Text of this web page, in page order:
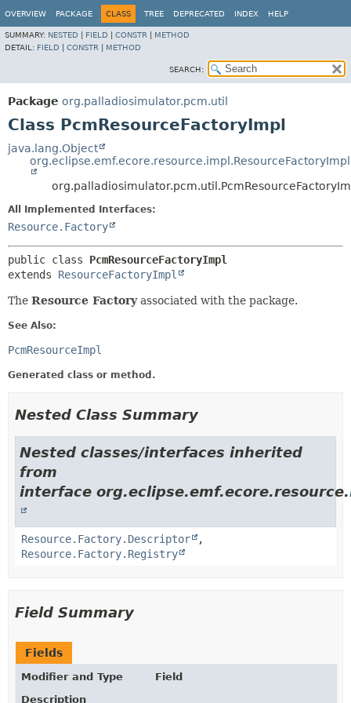
OVERVIEW PACKAGE CLASS TREE DEPRECATED INDEX HELP
SUMMARY: NESTED FIELD CONSTR
METHOD
DETAIL: FIELD CONSTR METHOD
SEARCH:
Package org.palladiosimulator.pcm.util
Class PcmResourceFactoryImpl
java.lang.Object
org.eclipse.emf.ecore.resource.impl.ResourceFactoryImpl
All Implemented Interfaces:
Resource.Factory
public class PcmResourceFactoryImpl
extends ResourceFactoryImpl
The Resource Factoryassociated with the package.
See Also:
PcmResourceImpl
Generated class or method.
Nested Class Summary
Nested classes/interfaces inherited
from
interface org.eclipse.emf.ecore.resource.
Resource.Factory.Descriptor
,
Resource.Factory.Registry
Field Summary
Fields
Modifier and Type
Field
Description